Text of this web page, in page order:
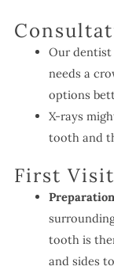
Our
needs a
options
X-rays
tooth and
First Visit
Preparation
tooth is
and sides